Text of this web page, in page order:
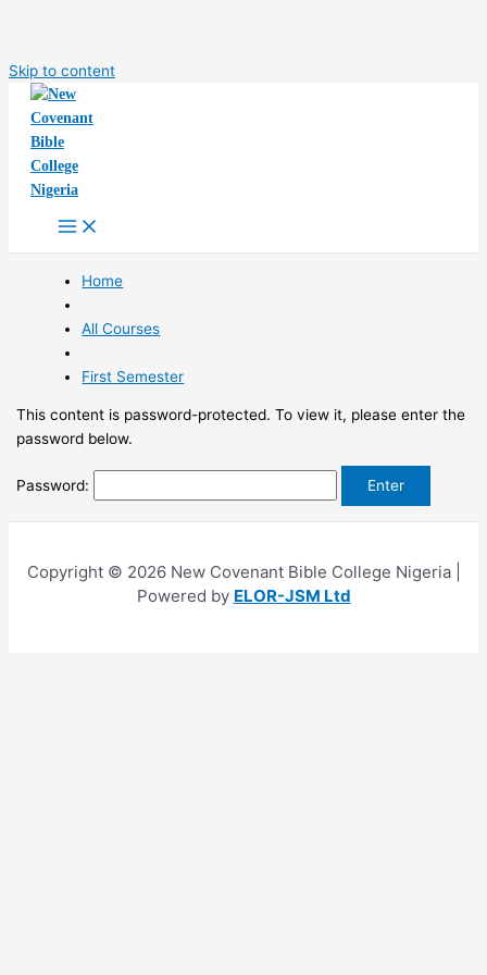
Skip to content
Home
All Courses
First Semester
This content is password-protected. To view it, please enter the
password below.
Password:
Copyright © 2026 New Covenant Bible College Nigeria |
Powered by ELOR-JSM Ltd